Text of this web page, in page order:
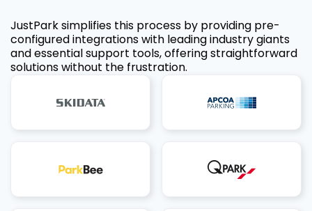
JustPark simplifies this process by providing pre-
configured integrations with leading industry giants
and essential support tools, offering straightforward
solutions without the frustration.